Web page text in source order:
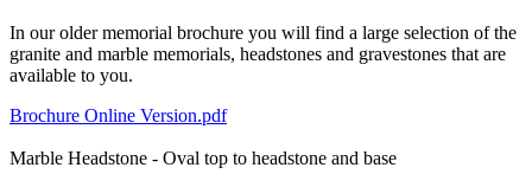
In our older memorial brochure you will find a large selection of the
granite and marble memorials, headstones and gravestones that are
available to you.
Brochure Online Version.pdf
Marble Headstone - Oval top to headstone and base